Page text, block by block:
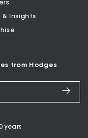
& Insights
from Hodges
years